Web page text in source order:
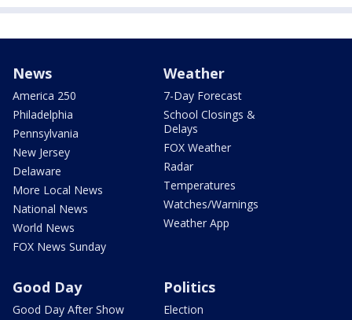
News
America 250
Philadelphia
Pennsylvania
New Jersey
Delaware
More Local News
National News
World News
FOX News Sunday
Weather
7-Day Forecast
School Closings &
Delays
FOX Weather
Radar
Temperatures
Watches/Warnings
Weather App
Good Day
Good Day After Show
Politics
Election